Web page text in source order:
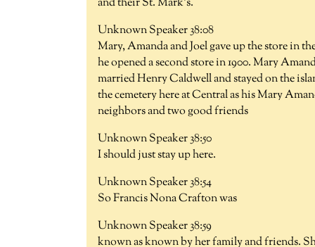
Unknown Speaker 38:08
Mary, Amanda and Joel gave up the store in
he opened a second store in 1900. Mary
married Henry Caldwell and stayed on the
the cemetery here at Central as his Mary
neighbors and two good friends
Unknown Speaker 38:50
I should just stay up here.
Unknown Speaker 38:54
So Francis Nona Crafton was
Unknown Speaker 38:59
known as known by her family and friends.